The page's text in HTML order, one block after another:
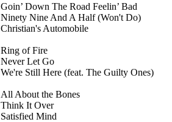
Goin’ Down The Road Feelin’ Bad
Ninety Nine And A Half (Won't Do)
Christian's Automobile
Ring of Fire
Never Let Go
We're Still Here (feat. The Guilty Ones)
All About the Bones
Think It Over
Satisfied Mind